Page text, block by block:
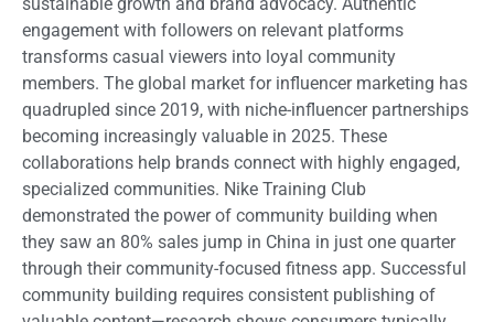
engagement with followers on relevant platforms
transforms casual viewers into loyal community
members. The global market for influencer marketing has
quadrupled since 2019, with niche-influencer partnerships
becoming increasingly valuable in 2025. These
collaborations help brands connect with highly engaged,
specialized communities. Nike Training Club
demonstrated the power of community building when
they saw an 80% sales jump in China in just one quarter
through their community-focused fitness app. Successful
community building requires consistent publishing of